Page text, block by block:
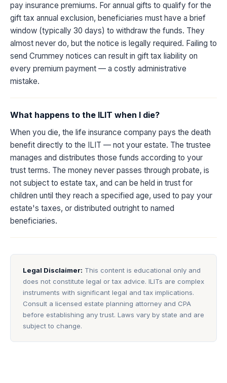
pay insurance premiums. For annual gifts to qualify for the
gift tax annual exclusion, beneficiaries must have a brief
window (typically 30 days) to withdraw the funds. They
almost never do, but the notice is legally required. Failing to
send Crummey notices can result in gift tax liability on
every premium payment — a costly administrative
mistake.
What happens to the ILIT when I die?
When you die, the life insurance company pays the death
benefit directly to the ILIT — not your estate. The trustee
manages and distributes those funds according to your
trust terms. The money never passes through probate, is
not subject to estate tax, and can be held in trust for
children until they reach a specified age, used to pay your
estate's taxes, or distributed outright to named
beneficiaries.
Legal Disclaimer: This content is educational only and
does not constitute legal or tax advice. ILITs are complex
instruments with significant legal and tax implications.
Consult a licensed estate planning attorney and CPA
before establishing any trust. Laws vary by state and are
subject to change.